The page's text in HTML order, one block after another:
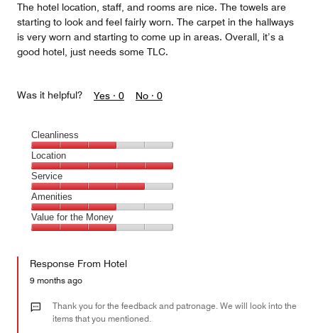
The hotel location, staff, and rooms are nice. The towels are
starting to look and feel fairly worn. The carpet in the hallways
is very worn and starting to come up in areas. Overall, it’s a
good hotel, just needs some TLC.
Was it helpful? Yes · 0 No · 0
Cleanliness
Cleanliness,
3
out
of
5
Location
Location,
5
out
of
5
Service
Service,
4
out
Amenities
Amenities,
3
of
Value for the Money
the
Money,
out
Response From Hotel
9 months ago
Thank you for the feedback and patronage. We will look into the
items that you mentioned.